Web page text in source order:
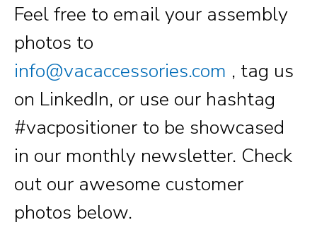
Feel free to email your assembly
photos to
info@vacaccessories.com , tag us
on LinkedIn, or use our hashtag
#vacpositioner to be showcased
in our monthly newsletter. Check
out our awesome customer
photos below.